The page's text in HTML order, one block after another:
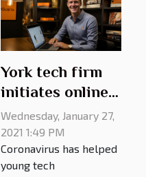
York tech firm
initiates online
platform for e-
learning
purposes
Wednesday, January 27,
2021 1:49 PM
Coronavirus has helped
young tech